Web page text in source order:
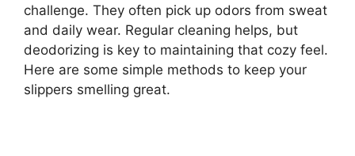
challenge. They often pick up odors from sweat
and daily wear. Regular cleaning helps, but
deodorizing is key to maintaining that cozy feel.
Here are some simple methods to keep your
slippers smelling great.